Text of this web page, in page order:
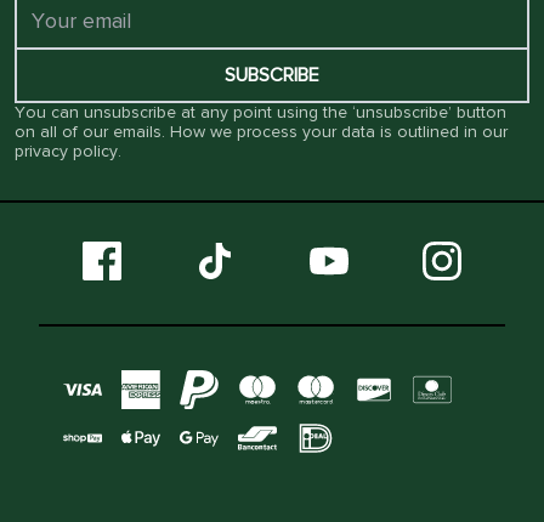
SUBSCRIBE
You can unsubscribe at any point using the ‘unsubscribe’ button
on all of our emails. How we process your data is outlined in our
privacy policy.